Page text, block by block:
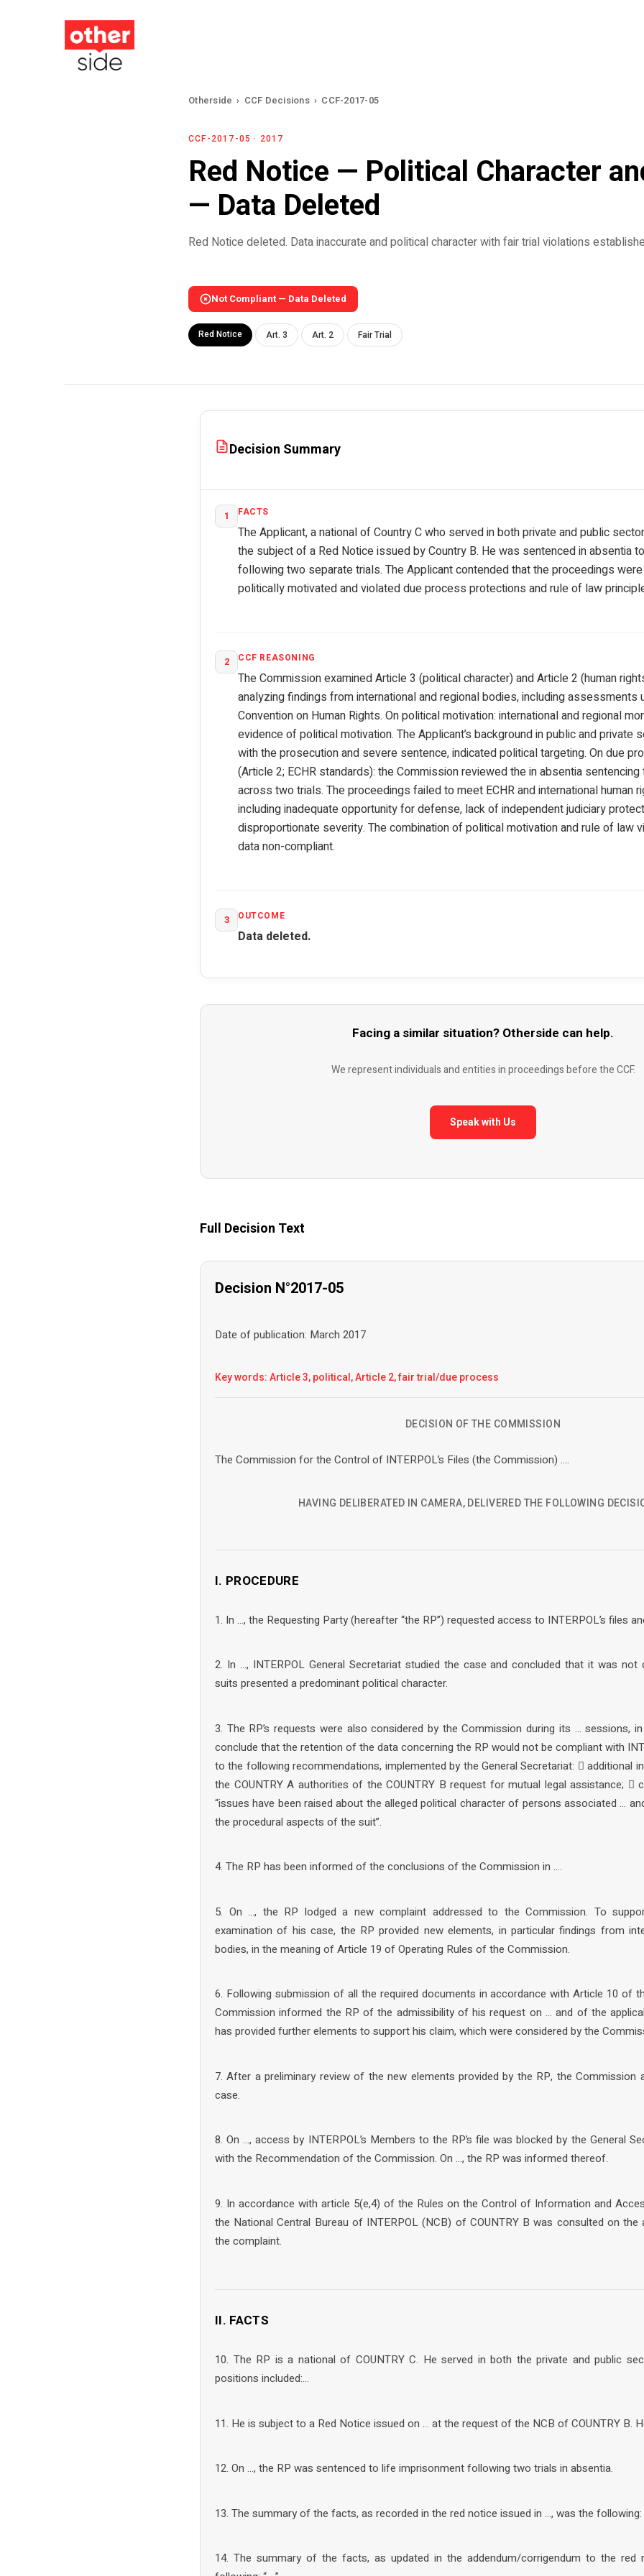
Otherside › CCF Decisions › CCF-2017-05
CCF-2017-05 · 2017
Red Notice — Political Character
— Data Deleted
Red Notice deleted. Data inaccurate and political character with fair trial violations
Not Compliant — Data Deleted
Red Notice Art. 3 Art. 2 Fair Trial
Decision Summary
1 FACTS
The Applicant, a national of Country C who served in both private and public
the subject of a Red Notice issued by Country B. He was sentenced in absentia
following two separate trials. The Applicant contended that the proceedings
politically motivated and violated due process protections and rule of law
2 CCF REASONING
The Commission examined Article 3 (political character) and Article 2 (human
analyzing findings from international and regional bodies, including assessments
Convention on Human Rights. On political motivation: international and regional
evidence of political motivation. The Applicant’s background in public and private
with the prosecution and severe sentence, indicated political targeting. On due
(Article 2; ECHR standards): the Commission reviewed the in absentia
across two trials. The proceedings failed to meet ECHR and international human
including inadequate opportunity for defense, lack of independent judiciary
disproportionate severity. The combination of political motivation and rule of law
data non-compliant.
3 OUTCOME
Data deleted.
Facing a similar situation? Otherside can help.
We represent individuals and entities in proceedings before the CCF.
Speak with Us
Full Decision Text
Decision N°2017-05
Date of publication: March 2017
Key words: Article 3, political, Article 2, fair trial/due process
DECISION OF THE COMMISSION
The Commission for the Control of INTERPOL’s Files (the Commission) ….
HAVING DELIBERATED IN CAMERA, DELIVERED THE FOLLOWING
I. PROCEDURE
1. In …, the Requesting Party (hereafter “the RP”) requested access to INTERPOL’s files
2. In …, INTERPOL General Secretariat studied the case and concluded that it was
suits presented a predominant political character.
3. The RP’s requests were also considered by the Commission during its … sessions,
conclude that the retention of the data concerning the RP would not be compliant with
to the following recommendations, implemented by the General Secretariat:  additional
the COUNTRY A authorities of the COUNTRY B request for mutual legal assistance;
“issues have been raised about the alleged political character of persons associated …
the procedural aspects of the suit”.
4. The RP has been informed of the conclusions of the Commission in ….
5. On …, the RP lodged a new complaint addressed to the Commission. To
examination of his case, the RP provided new elements, in particular findings from
bodies, in the meaning of Article 19 of Operating Rules of the Commission.
6. Following submission of all the required documents in accordance with Article 10 of
Commission informed the RP of the admissibility of his request on … and of the
has provided further elements to support his claim, which were considered by the
7. After a preliminary review of the new elements provided by the RP, the Commission
case.
8. On …, access by INTERPOL’s Members to the RP’s file was blocked by the General
with the Recommendation of the Commission. On …, the RP was informed thereof.
9. In accordance with article 5(e,4) of the Rules on the Control of Information and
the National Central Bureau of INTERPOL (NCB) of COUNTRY B was consulted on
the complaint.
II. FACTS
10. The RP is a national of COUNTRY C. He served in both the private and public
positions included:…
11. He is subject to a Red Notice issued on … at the request of the NCB of COUNTRY B.
12. On …, the RP was sentenced to life imprisonment following two trials in absentia.
13. The summary of the facts, as recorded in the red notice issued in …, was the following:
14. The summary of the facts, as updated in the addendum/corrigendum to the red